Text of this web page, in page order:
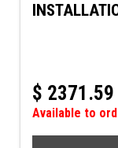
$ 2371.59
Available to